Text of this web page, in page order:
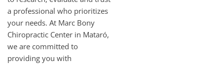
a professional who prioritizes
your needs. At Marc Bony
Chiropractic Center in Mataró,
we are committed to
providing you with